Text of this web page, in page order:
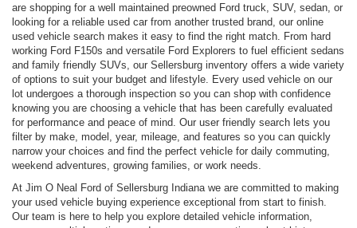
are shopping for a well maintained preowned Ford truck, SUV, sedan, or
looking for a reliable used car from another trusted brand, our online
used vehicle search makes it easy to find the right match. From hard
working Ford F150s and versatile Ford Explorers to fuel efficient sedans
and family friendly SUVs, our Sellersburg inventory offers a wide variety
of options to suit your budget and lifestyle. Every used vehicle on our
lot undergoes a thorough inspection so you can shop with confidence
knowing you are choosing a vehicle that has been carefully evaluated
for performance and peace of mind. Our user friendly search lets you
filter by make, model, year, mileage, and features so you can quickly
narrow your choices and find the perfect vehicle for daily commuting,
weekend adventures, growing families, or work needs.
At Jim O Neal Ford of Sellersburg Indiana we are committed to making
your used vehicle buying experience exceptional from start to finish.
Our team is here to help you explore detailed vehicle information,